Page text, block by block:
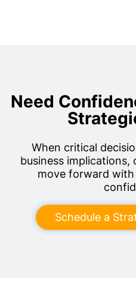
Need
When critical
business implications,
move forward
Schedule a